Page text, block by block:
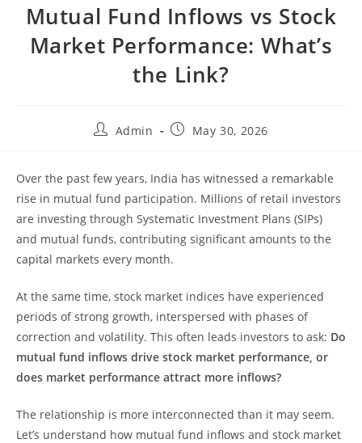
Mutual Fund Inflows vs Stock
Market Performance: What’s
the Link?
Admin May 30, 2026
Over the past few years, India has witnessed a remarkable
rise in mutual fund participation. Millions of retail investors
are investing through Systematic Investment Plans (SIPs)
and mutual funds, contributing significant amounts to the
capital markets every month.
At the same time, stock market indices have experienced
periods of strong growth, interspersed with phases of
correction and volatility. This often leads investors to ask: Do
mutual fund inflows drive stock market performance, or
does market performance attract more inflows?
The relationship is more interconnected than it may seem.
Let’s understand how mutual fund inflows and stock market